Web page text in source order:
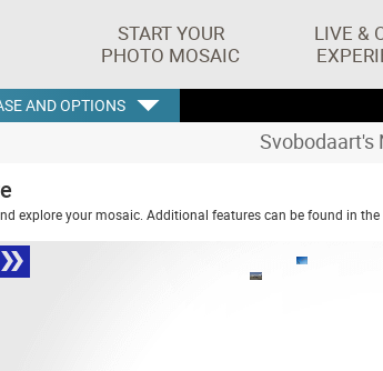
START YOUR
PHOTO MOSAIC
LIVE &
AND OPTIONS
Svobodaart's
explore your mosaic. Additional features can be found in the